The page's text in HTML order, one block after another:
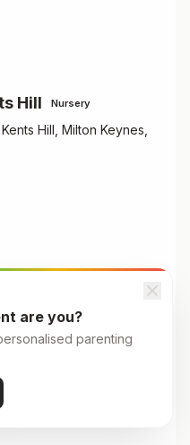
Hill Nursery
Hill, Milton Keynes,
Hall, Milton
are you?
parenting